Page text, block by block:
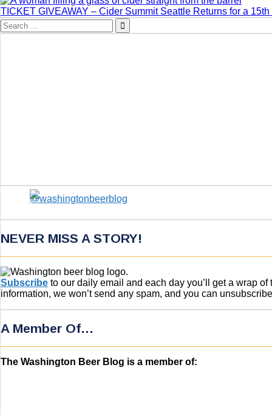
TICKET GIVEAWAY – Cider Summit Seattle Returns for a
Search
for:
NEVER MISS A STORY!
Subscribe to our daily email and each day you’ll get a wrap
information, we won’t send any spam, and you can
A Member Of…
The Washington Beer Blog is a member of: